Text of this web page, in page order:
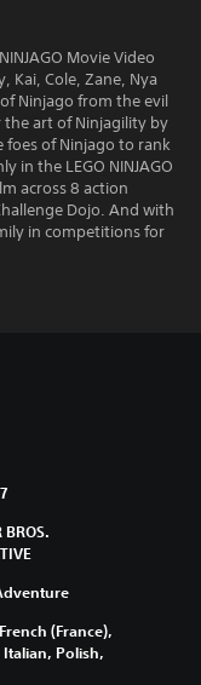
Movie Video
Kai, Cole, Zane, Nya
Ninjago from the evil
the art of Ninjagility by
of Ninjago to rank
in the LEGO NINJAGO
across 8 action
Dojo. And with
in competitions for
BROS.
(France),
Polish,